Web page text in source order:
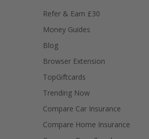
Refer & Earn £30
Money Guides
Blog
Browser Extension
TopGiftcards
Trending Now
Compare Car Insurance
Compare Home Insurance